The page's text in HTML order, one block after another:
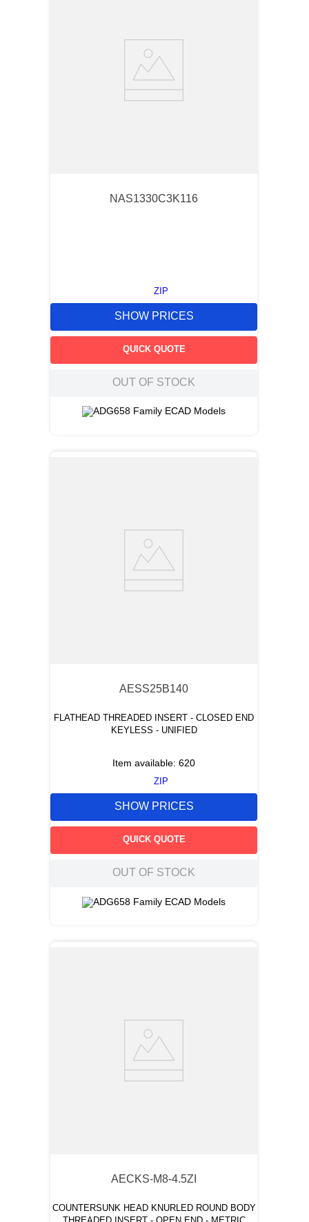
NAS1330C3K116
ZIP
SHOW PRICES
QUICK QUOTE
OUT OF STOCK
AESS25B140
FLATHEAD THREADED INSERT - CLOSED END
KEYLESS - UNIFIED
Item available: 620
ZIP
SHOW PRICES
QUICK QUOTE
OUT OF STOCK
AECKS-M8-4.5ZI
COUNTERSUNK HEAD KNURLED ROUND BODY